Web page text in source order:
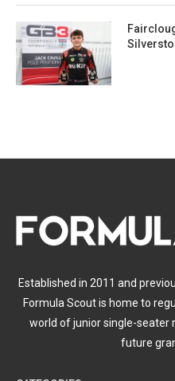
Established in 2011 and
Formula Scout is home to
world of junior single-seater
future